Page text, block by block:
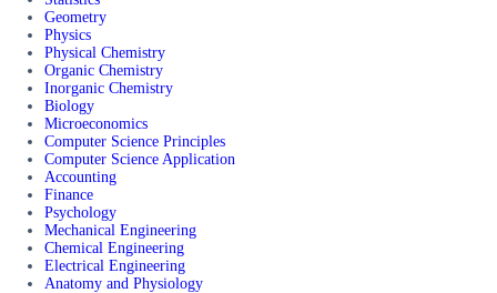
Geometry
Physics
Physical Chemistry
Organic Chemistry
Inorganic Chemistry
Biology
Microeconomics
Computer Science Principles
Computer Science Application
Accounting
Finance
Psychology
Mechanical Engineering
Chemical Engineering
Electrical Engineering
Anatomy and Physiology